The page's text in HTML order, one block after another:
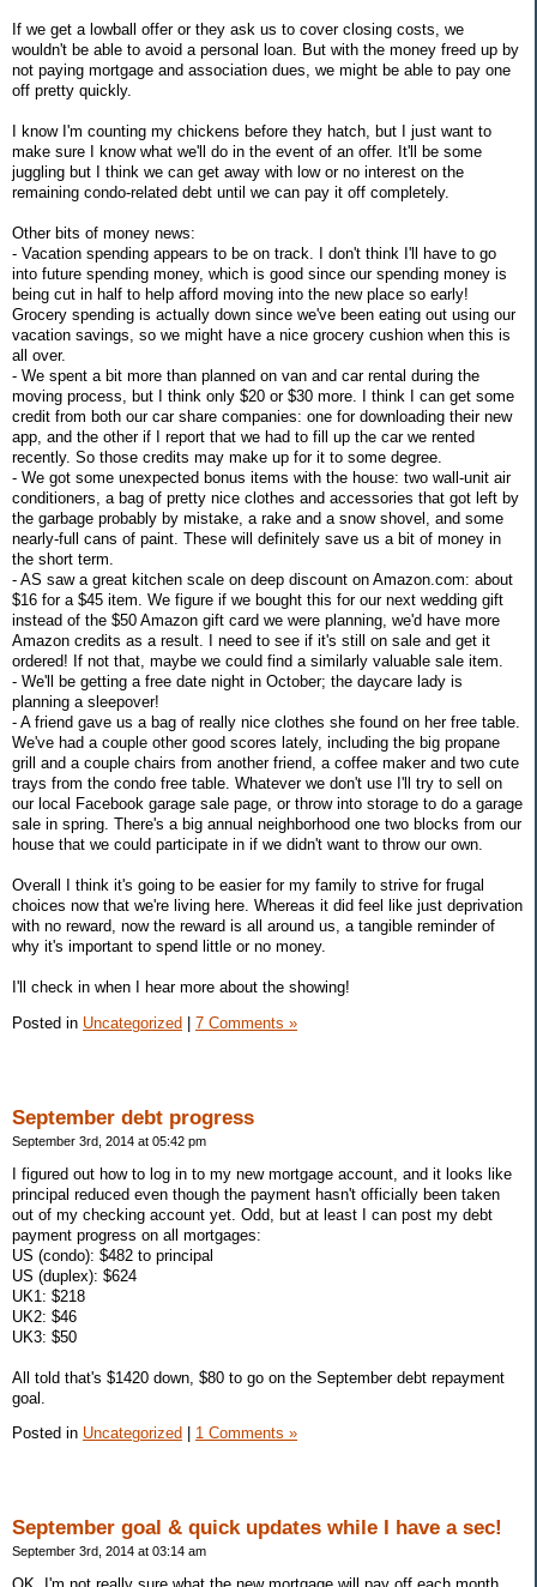
If we get a lowball offer or they ask us to cover closing costs, we
wouldn't be able to avoid a personal loan. But with the money freed up by
not paying mortgage and association dues, we might be able to pay one
off pretty quickly.
I know I'm counting my chickens before they hatch, but I just want to
make sure I know what we'll do in the event of an offer. It'll be some
juggling but I think we can get away with low or no interest on the
remaining condo-related debt until we can pay it off completely.
Other bits of money news:
- Vacation spending appears to be on track. I don't think I'll have to go
into future spending money, which is good since our spending money is
being cut in half to help afford moving into the new place so early!
Grocery spending is actually down since we've been eating out using our
vacation savings, so we might have a nice grocery cushion when this is
all over.
- We spent a bit more than planned on van and car rental during the
moving process, but I think only $20 or $30 more. I think I can get some
credit from both our car share companies: one for downloading their new
app, and the other if I report that we had to fill up the car we rented
recently. So those credits may make up for it to some degree.
- We got some unexpected bonus items with the house: two wall-unit air
conditioners, a bag of pretty nice clothes and accessories that got left by
the garbage probably by mistake, a rake and a snow shovel, and some
nearly-full cans of paint. These will definitely save us a bit of money in
the short term.
- AS saw a great kitchen scale on deep discount on Amazon.com: about
$16 for a $45 item. We figure if we bought this for our next wedding gift
instead of the $50 Amazon gift card we were planning, we'd have more
Amazon credits as a result. I need to see if it's still on sale and get it
ordered! If not that, maybe we could find a similarly valuable sale item.
- We'll be getting a free date night in October; the daycare lady is
planning a sleepover!
- A friend gave us a bag of really nice clothes she found on her free table.
We've had a couple other good scores lately, including the big propane
grill and a couple chairs from another friend, a coffee maker and two cute
trays from the condo free table. Whatever we don't use I'll try to sell on
our local Facebook garage sale page, or throw into storage to do a garage
sale in spring. There's a big annual neighborhood one two blocks from our
house that we could participate in if we didn't want to throw our own.
Overall I think it's going to be easier for my family to strive for frugal
choices now that we're living here. Whereas it did feel like just deprivation
with no reward, now the reward is all around us, a tangible reminder of
why it's important to spend little or no money.
I'll check in when I hear more about the showing!
Posted in Uncategorized 7 Comments »
September debt progress
September 3rd, 2014 at 05:42 pm
I figured out how to log in to my new mortgage account, and it looks like
principal reduced even though the payment hasn't officially been taken
out of my checking account yet. Odd, but at least I can post my debt
payment progress on all mortgages:
US (condo): $482 to principal
US (duplex): $624
UK1: $218
UK2: $46
UK3: $50
All told that's $1420 down, $80 to go on the September debt repayment
goal.
Posted in Uncategorized 1 Comments »
September goal & quick updates while I have a sec!
September 3rd, 2014 at 03:14 am